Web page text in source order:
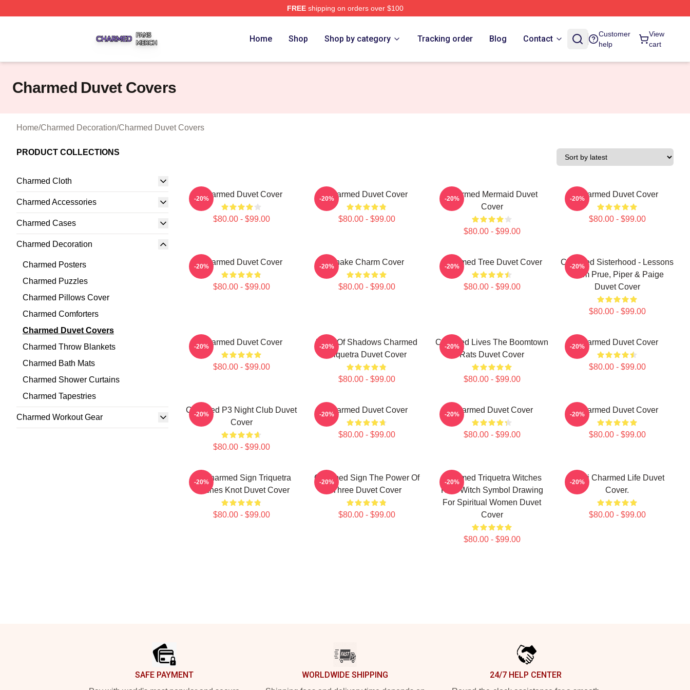
FREEshipping on orders over $100
Home Shop Shop by category Tracking order Blog Contact
Customer
help
View
cart
Charmed Duvet Covers
Home/Charmed Decoration/Charmed Duvet Covers
PRODUCT COLLECTIONS
Charmed Cloth
Charmed Accessories
Charmed Cases
Charmed Decoration
Charmed Posters
Charmed Puzzles
Charmed Pillows Cover
Charmed Comforters
Charmed Duvet Covers
Charmed Throw Blankets
Charmed Bath Mats
Charmed Shower Curtains
Charmed Tapestries
Charmed Workout Gear
Charmed Duvet Cover
$80.00 - $99.00
-20% Charmed Duvet Cover
$80.00 - $99.00
-20%
Charmed Mermaid Duvet
Cover
$80.00 - $99.00
-20% Charmed Duvet Cover
$80.00 - $99.00
-20%
Charmed Duvet Cover
$80.00 - $99.00
-20% Snake Charm Cover
$80.00 - $99.00
-20% Charmed Tree Duvet Cover
$80.00 - $99.00
-20%
Charmed Sisterhood - Lessons
From Prue, Piper & Paige
Duvet Cover
$80.00 - $99.00
-20%
Charmed Duvet Cover
$80.00 - $99.00
-20%
Book Of Shadows Charmed
Triquetra Duvet Cover
$80.00 - $99.00
-20%
Charmed Lives The Boomtown
Rats Duvet Cover
$80.00 - $99.00
-20% Charmed Duvet Cover
$80.00 - $99.00
-20%
Charmed P3 Night Club Duvet
Cover
$80.00 - $99.00
-20% Charmed Duvet Cover
$80.00 - $99.00
-20% Charmed Duvet Cover
$80.00 - $99.00
-20% Charmed Duvet Cover
$80.00 - $99.00
-20%
Be Charmed Sign Triquetra
Witches Knot Duvet Cover
$80.00 - $99.00
-20%
Charmed Sign The Power Of
Three Duvet Cover
$80.00 - $99.00
-20%
Charmed Triquetra Witches
Knot Witch Symbol Drawing
For Spiritual Women Duvet
Cover
$80.00 - $99.00
-20%
Semi Charmed Life Duvet
Cover.
$80.00 - $99.00
-20%
SAFE PAYMENT WORLDWIDE SHIPPING 24/7 HELP CENTER